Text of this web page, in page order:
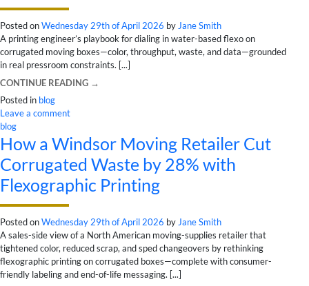
Posted onWednesday 29th of April 2026 by Jane Smith
A printing engineer’s playbook for dialing in water-based flexo on
corrugated moving boxes—color, throughput, waste, and data—grounded
in real pressroom constraints. [...]
CONTINUE READING →
Posted in blog
Leave a comment
blog
How a Windsor Moving Retailer Cut
Corrugated Waste by 28% with
Flexographic Printing
Posted onWednesday 29th of April 2026 by Jane Smith
A sales-side view of a North American moving-supplies retailer that
tightened color, reduced scrap, and sped changeovers by rethinking
flexographic printing on corrugated boxes—complete with consumer-
friendly labeling and end-of-life messaging. [...]